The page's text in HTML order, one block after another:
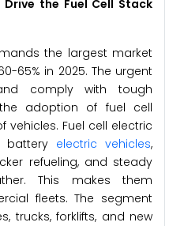
the Fuel Cell Stack
the largest market
65% in 2025. The urgent
comply with tough
adoption of fuel cell
Fuel cell electric
battery electric vehicles,
refueling, and steady
This makes them
fleets. The segment
trucks, forklifts, and new